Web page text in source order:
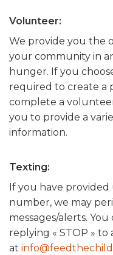
Volunteer:
We provide you the
your community in
hunger. If you
required to create a
complete a
you to provide a
information.
Texting:
If you have
number, we may
messages/alerts.
replying « STOP » to
at